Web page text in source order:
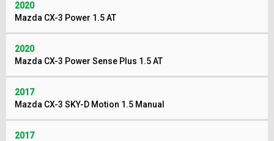
2020
Mazda CX-3 Power 1.5 AT
2020
Mazda CX-3 Power Sense Plus 1.5 AT
2017
Mazda CX-3 SKY-D Motion 1.5 Manual
2017